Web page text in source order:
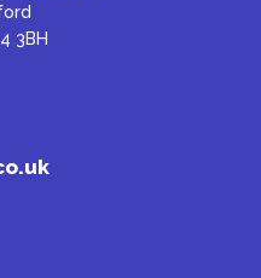
3BH